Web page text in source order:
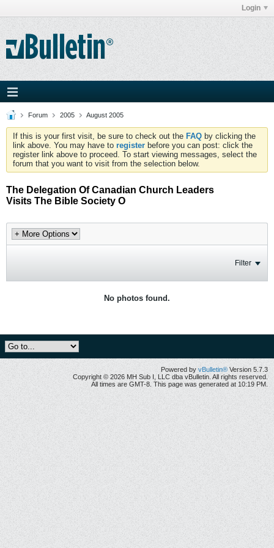
Login
Forum 2005 August 2005
If this is your first visit, be sure to check out the FAQ by clicking the
link above. You may have to register before you can post: click the
register link above to proceed. To start viewing messages, select the
forum that you want to visit from the selection below.
The Delegation Of Canadian Church Leaders
Visits The Bible Society O
Filter
No photos found.
Powered by vBulletin® Version 5.7.3
Copyright © 2026 MH Sub I, LLC dba vBulletin. All rights reserved.
All times are GMT-8. This page was generated at 10:19 PM.